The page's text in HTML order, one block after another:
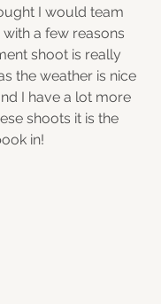
I would team
a few reasons
shoot is really
the weather is nice
I have a lot more
shoots it is the
in!